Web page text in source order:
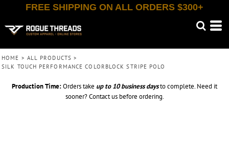
FREE SHIPPING ON ALL ORDERS $300+
HOME > ALL PRODUCTS >
SILK TOUCH PERFORMANCE COLORBLOCK STRIPE POLO
Production Time:Orders take up to 10 business daysto complete. Need it
sooner? Contact us before ordering.